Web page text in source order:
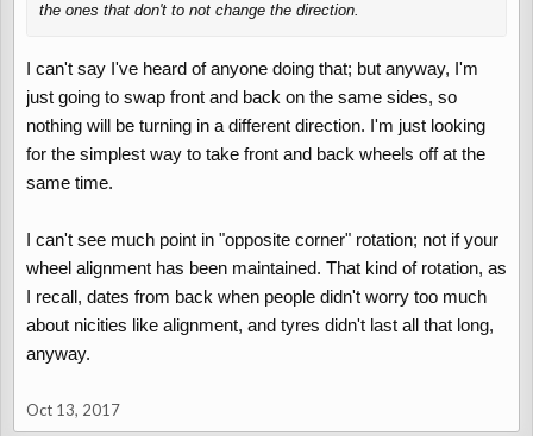
the ones that don't to not change the direction.
I can't say I've heard of anyone doing that; but anyway, I'm
just going to swap front and back on the same sides, so
nothing will be turning in a different direction. I'm just looking
for the simplest way to take front and back wheels off at the
same time.
I can't see much point in "opposite corner" rotation; not if your
wheel alignment has been maintained. That kind of rotation, as
I recall, dates from back when people didn't worry too much
about nicities like alignment, and tyres didn't last all that long,
anyway.
Oct 13, 2017